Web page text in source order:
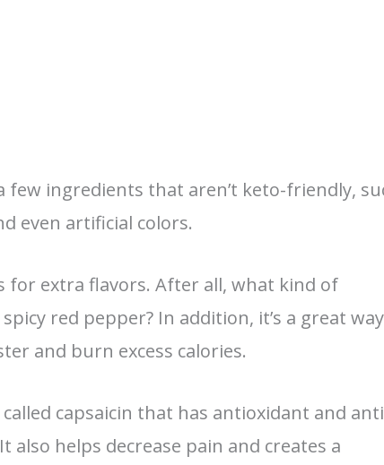
few ingredients that aren’t keto-friendly,
even artificial colors.
for extra flavors. After all, what kind of
red pepper? In addition, it’s a great way
and burn excess calories.
capsaicin that has antioxidant and
helps decrease pain and creates a